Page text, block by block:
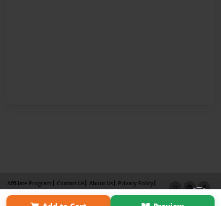
Affiliate Program Contact Us About Us
Privacy Policy
Term of Use
Why Bookemon